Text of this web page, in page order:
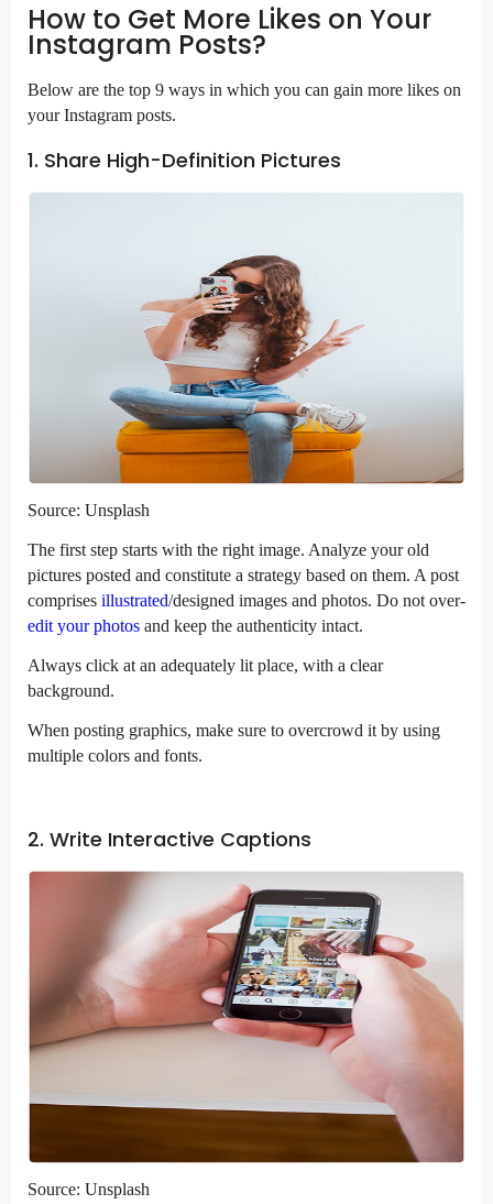
How to Get More Likes on Your
Instagram Posts?
Below are the top 9 ways in which you can gain more likes on
your Instagram posts.
1. Share High-Definition Pictures
Source: Unsplash
The first step starts with the right image. Analyze your old
pictures posted and constitute a strategy based on them. A post
comprises illustrated/designed images and photos. Do not over-
edit your photos and keep the authenticity intact.
Always click at an adequately lit place, with a clear
background.
When posting graphics, make sure to overcrowd it by using
multiple colors and fonts.
2. Write Interactive Captions
Source: Unsplash